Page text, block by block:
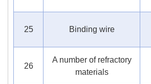
25 Binding wire
26
A number of refractory
materials